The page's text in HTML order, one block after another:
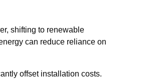
shifting to renewable
can reduce reliance on
offset installation costs.